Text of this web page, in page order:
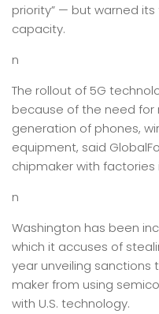
priority” — but warned
capacity.
n
The rollout of 5G
because of the need for
generation of phones,
equipment, said
chipmaker with factories
n
Washington has been
which it accuses of
year unveiling
maker from using
with U.S. technology.